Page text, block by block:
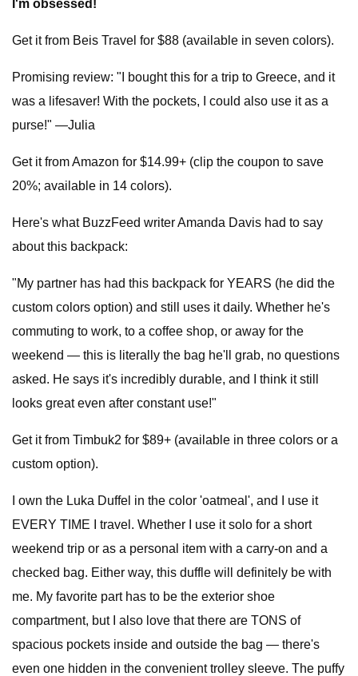
I'm obsessed!
Get it from Beis Travel for $88 (available in seven colors).
Promising review: "I bought this for a trip to Greece, and it
was a lifesaver! With the pockets, I could also use it as a
purse!" —Julia
Get it from Amazon for $14.99+ (clip the coupon to save
20%; available in 14 colors).
Here's what BuzzFeed writer Amanda Davis had to say
about this backpack:
"My partner has had this backpack for YEARS (he did the
custom colors option) and still uses it daily. Whether he's
commuting to work, to a coffee shop, or away for the
weekend — this is literally the bag he'll grab, no questions
asked. He says it's incredibly durable, and I think it still
looks great even after constant use!"
Get it from Timbuk2 for $89+ (available in three colors or a
custom option).
I own the Luka Duffel in the color 'oatmeal', and I use it
EVERY TIME I travel. Whether I use it solo for a short
weekend trip or as a personal item with a carry-on and a
checked bag. Either way, this duffle will definitely be with
me. My favorite part has to be the exterior shoe
compartment, but I also love that there are TONS of
spacious pockets inside and outside the bag — there's
even one hidden in the convenient trolley sleeve. The puffy